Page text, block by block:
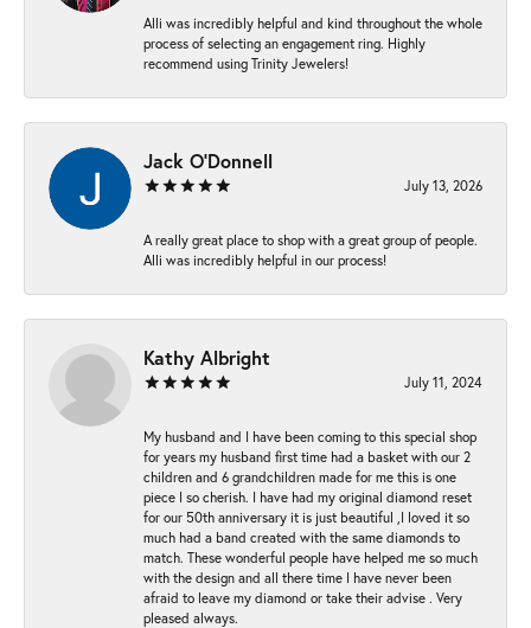
Alli was incredibly helpful and kind throughout the whole
process of selecting an engagement ring. Highly
recommend using Trinity Jewelers!
Jack O'Donnell
July 13, 2026
A really great place to shop with a great group of people.
Alli was incredibly helpful in our process!
Kathy Albright
July 11, 2024
My husband and I have been coming to this special shop
for years my husband first time had a basket with our 2
children and 6 grandchildren made for me this is one
piece I so cherish. I have had my original diamond reset
for our 50th anniversary it is just beautiful ,I loved it so
much had a band created with the same diamonds to
match. These wonderful people have helped me so much
with the design and all there time I have never been
afraid to leave my diamond or take their advise . Very
pleased always.